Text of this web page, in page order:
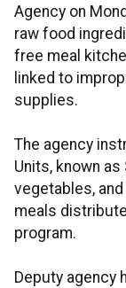
Agency on
raw food
free meal
linked to
supplies.
The agency
Units, known
vegetables,
meals
program.
Deputy agency